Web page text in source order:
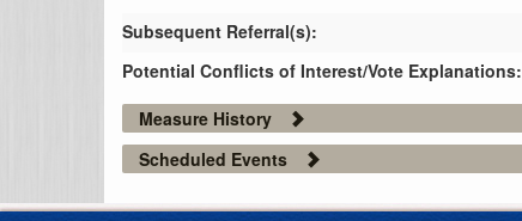
Subsequent Referral(s):
Potential Conflicts of Interest/Vote Explanations:
Measure History
Scheduled Events